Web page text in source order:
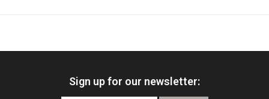
Sign up for our newsletter: